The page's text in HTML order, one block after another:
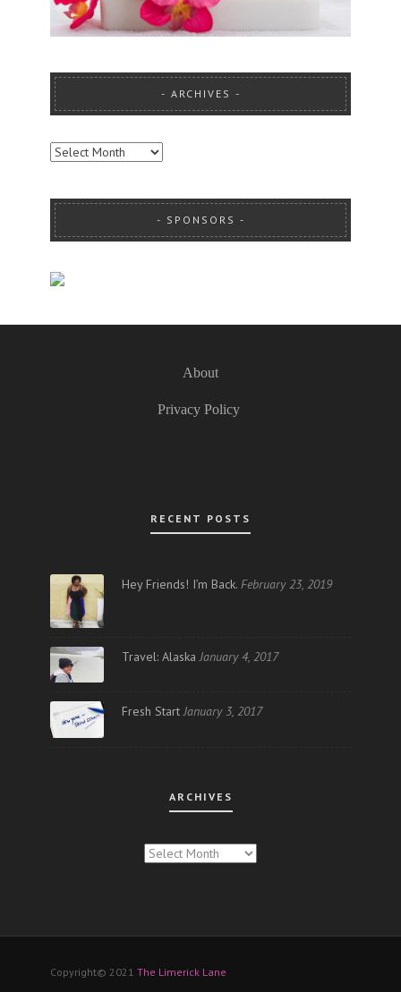
ARCHIVES
ARCHIVES
SPONSORS
About
Privacy Policy
RECENT POSTS
Hey Friends! I’m Back. February 23, 2019
Travel: Alaska January 4, 2017
Fresh Start January 3, 2017
ARCHIVES
Copyright© 2021 The Limerick Lane